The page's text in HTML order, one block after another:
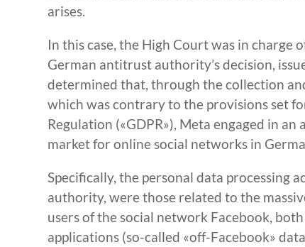
arises.
In this case, the High Court was in charge
German antitrust authority’s decision,
determined that, through the collection
which was contrary to the provisions set
Regulation («GDPR»), Meta engaged in
market for online social networks in
Specifically, the personal data processing
authority, were those related to the
users of the social network Facebook,
applications (so-called «off-Facebook»